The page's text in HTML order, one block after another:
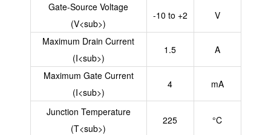
Gate-Source Voltage
(V<sub>)
-10 to +2 V
Maximum Drain Current
(I<sub>)
1.5 A
Maximum Gate Current
(I<sub>)
4 mA
Junction Temperature
(T<sub>)
225 °C